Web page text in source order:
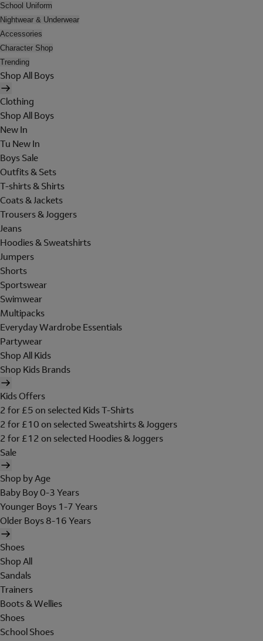
School Uniform
Nightwear & Underwear
Accessories
Character Shop
Trending
Shop All Boys
Clothing
Shop All Boys
New In
Tu New In
Boys Sale
Outfits & Sets
T-shirts & Shirts
Coats & Jackets
Trousers & Joggers
Jeans
Hoodies & Sweatshirts
Jumpers
Shorts
Sportswear
Swimwear
Multipacks
Everyday Wardrobe Essentials
Partywear
Shop All Kids
Shop Kids Brands
Kids Offers
2 for £5 on selected Kids T-Shirts
2 for £10 on selected Sweatshirts & Joggers
2 for £12 on selected Hoodies & Joggers
Sale
Shop by Age
Baby Boy 0-3 Years
Younger Boys 1-7 Years
Older Boys 8-16 Years
Shoes
Shop All
Sandals
Trainers
Boots & Wellies
Shoes
School Shoes